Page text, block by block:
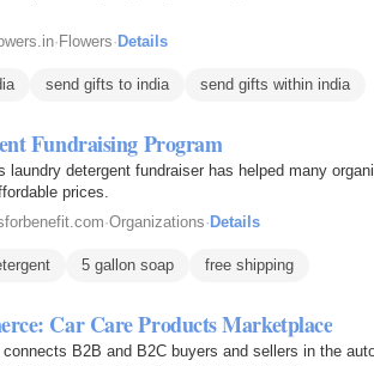
· Flowers· Details
send gifts to india send gifts within india
Fundraising Program
laundry detergent fundraiser has helped many
prices.
·Organizations·Details
5 gallon soap free shipping
Car Care Products Marketplace
connects B2B and B2C buyers and sellers in the